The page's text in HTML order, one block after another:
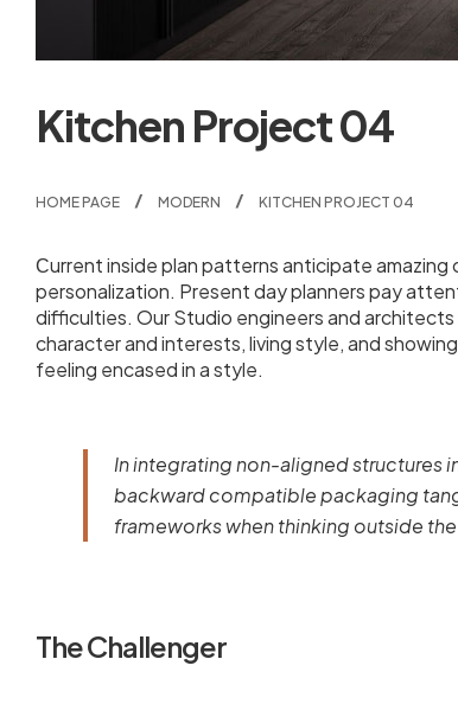
Kitchen Project 04
HOME PAGE MODERN KITCHEN PROJECT 04
Сurrent inside plan patterns anticipate amazing
personalization. Present day planners pay
difficulties. Our Studio engineers and
character and interests, living style, and
feeling encased in a style.
In integrating non-aligned structures
backward compatible packaging
frameworks when thinking outside
The Challenger